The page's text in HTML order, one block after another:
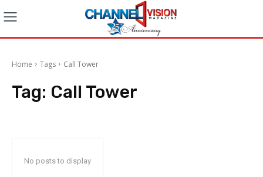
Home Tags Call Tower
Tag: Call Tower
No posts to display